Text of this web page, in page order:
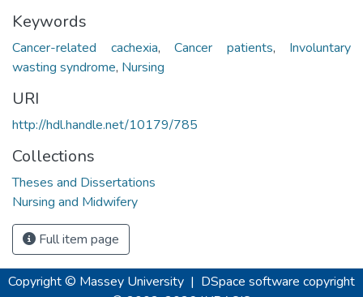
Keywords
Cancer-related cachexia, Cancer patients, Involuntary
wasting syndrome, Nursing
URI
http://hdl.handle.net/10179/785
Collections
Theses and Dissertations
Nursing and Midwifery
Full item page
Copyright © Massey University | DSpace software copyright